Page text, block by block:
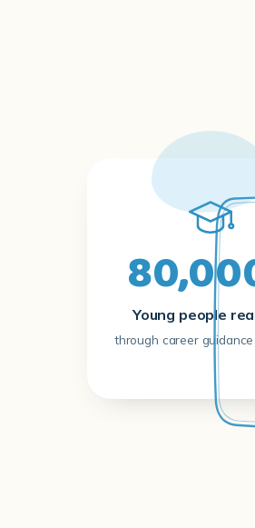
Young people
through career